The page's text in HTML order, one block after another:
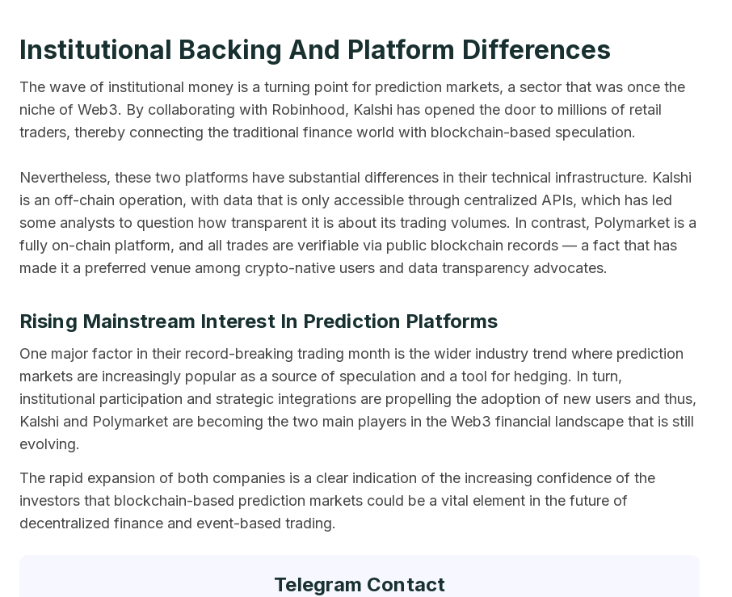
Institutional Backing And Platform Differences
The wave of institutional money is a turning point for prediction markets, a sector that was once the
niche of Web3. By collaborating with Robinhood, Kalshi has opened the door to millions of retail
traders, thereby connecting the traditional finance world with blockchain-based speculation.
Nevertheless, these two platforms have substantial differences in their technical infrastructure. Kalshi
is an off-chain operation, with data that is only accessible through centralized APIs, which has led
some analysts to question how transparent it is about its trading volumes. In contrast, Polymarket is a
fully on-chain platform, and all trades are verifiable via public blockchain records — a fact that has
made it a preferred venue among crypto-native users and data transparency advocates.
Rising Mainstream Interest In Prediction Platforms
One major factor in their record-breaking trading month is the wider industry trend where prediction
markets are increasingly popular as a source of speculation and a tool for hedging. In turn,
institutional participation and strategic integrations are propelling the adoption of new users and thus,
Kalshi and Polymarket are becoming the two main players in the Web3 financial landscape that is still
evolving.
The rapid expansion of both companies is a clear indication of the increasing confidence of the
investors that blockchain-based prediction markets could be a vital element in the future of
decentralized finance and event-based trading.
Telegram Contact